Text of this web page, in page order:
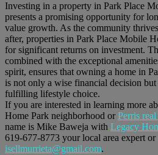
Investing in a property in Park Place
presents a promising opportunity for
value growth. As the community
after, properties in Park Place Mobile
for significant returns on investment.
combined with the exceptional
spirit, ensures that owning a home in
is not only a wise financial decision
fulfilling lifestyle choice.
If you are interested in learning more
Home Park neighborhood orPerris real
name is Mike Baweja with Legacy
619-677-8773 your local area expert or
isellmurrieta@gmail.com.